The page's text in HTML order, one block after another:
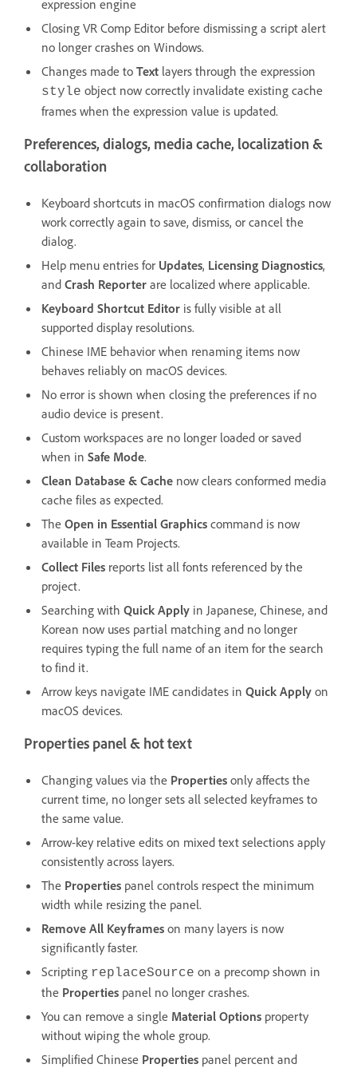
expression engine
Closing VR Comp Editor before dismissing a script alert
no longer crashes on Windows.
Changes made to Text layers through the expression
style object now correctly invalidate existing cache
frames when the expression value is updated.
Preferences, dialogs, media cache, localization &
collaboration
Keyboard shortcuts in macOS confirmation dialogs now
work correctly again to save, dismiss, or cancel the
dialog.
Help menu entries for Updates, Licensing Diagnostics,
and Crash Reporter are localized where applicable.
Keyboard Shortcut Editor is fully visible at all
supported display resolutions.
Chinese IME behavior when renaming items now
behaves reliably on macOS devices.
No error is shown when closing the preferences if no
audio device is present.
Custom workspaces are no longer loaded or saved
when in Safe Mode.
Clean Database & Cache now clears conformed media
cache files as expected.
The Open in Essential Graphics command is now
available in Team Projects.
Collect Files reports list all fonts referenced by the
project.
Searching with Quick Apply in Japanese, Chinese, and
Korean now uses partial matching and no longer
requires typing the full name of an item for the search
to find it.
Arrow keys navigate IME candidates in Quick Apply on
macOS devices.
Properties panel & hot text
Changing values via the Properties only affects the
current time, no longer sets all selected keyframes to
the same value.
Arrow-key relative edits on mixed text selections apply
consistently across layers.
The Properties panel controls respect the minimum
width while resizing the panel.
Remove All Keyframes on many layers is now
significantly faster.
Scripting replaceSource on a precomp shown in
the Properties panel no longer crashes.
You can remove a single Material Options property
without wiping the whole group.
Simplified Chinese Properties panel percent and